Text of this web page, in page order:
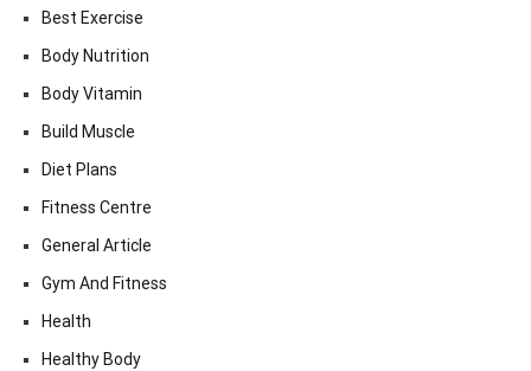
Best Exercise
Body Nutrition
Body Vitamin
Build Muscle
Diet Plans
Fitness Centre
General Article
Gym And Fitness
Health
Healthy Body